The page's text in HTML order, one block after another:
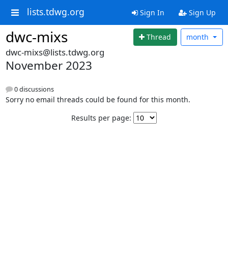
lists.tdwg.org Sign In Sign Up
dwc-mixs Thread month
dwc-mixs@lists.tdwg.org
November 2023
0 discussions
Sorry no email threads could be found for this month.
Results per page: